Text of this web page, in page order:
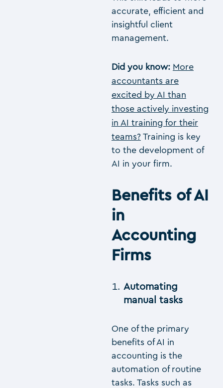
accurate, efficient and
insightful client
management.
Did you know: More
accountants are
excited by AI than
those actively investing
in AI training for their
teams? Training is key
to the development of
AI in your firm.
Benefits of AI
in
Accounting
Firms
Automating
manual tasks
One of the primary
benefits of AI in
accounting is the
automation of routine
tasks. Tasks such as